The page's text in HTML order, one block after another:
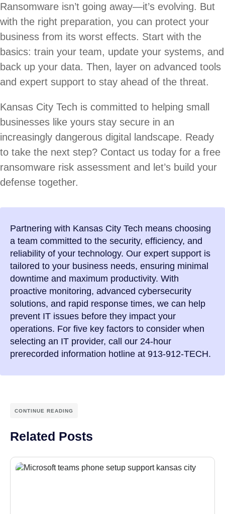
Ransomware isn’t going away—it’s evolving. But
with the right preparation, you can protect your
business from its worst effects. Start with the
basics: train your team, update your systems, and
back up your data. Then, layer on advanced tools
and expert support to stay ahead of the threat.
Kansas City Tech is committed to helping small
businesses like yours stay secure in an
increasingly dangerous digital landscape. Ready
to take the next step? Contact us today for a free
ransomware risk assessment and let’s build your
defense together.
Partnering with Kansas City Tech means choosing
a team committed to the security, efficiency, and
reliability of your technology. Our expert support is
tailored to your business needs, ensuring minimal
downtime and maximum productivity. With
proactive monitoring, advanced cybersecurity
solutions, and rapid response times, we can help
prevent IT issues before they impact your
operations. For five key factors to consider when
selecting an IT provider, call our 24-hour
prerecorded information hotline at 913-912-TECH.
CONTINUE READING
Related Posts